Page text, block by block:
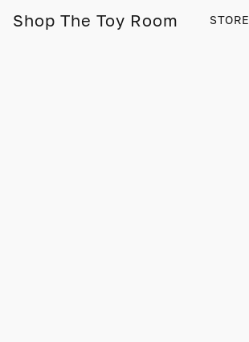
Shop The Toy Room STORE